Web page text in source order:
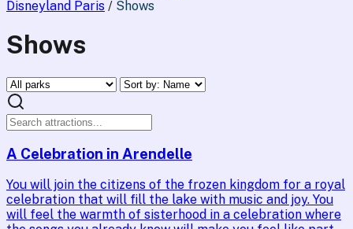
Disneyland Paris / Shows
Shows
A Celebration in Arendelle
You will join the citizens of the frozen kingdom for a royal
celebration that will fill the lake with music and joy. You
will feel the warmth of sisterhood in a celebration where